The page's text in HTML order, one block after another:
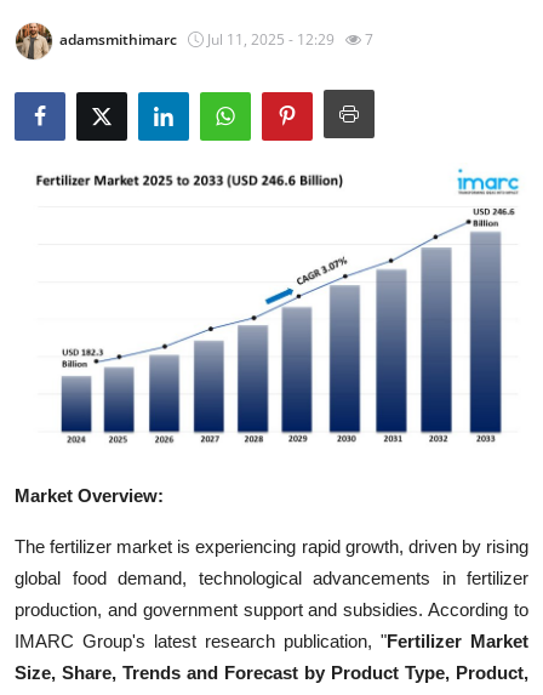
News Network
Guest Posting
Support Number
Tech
Real Estate
Crypto
Education
Business
adamsmithimarc Jul 11, 2025 - 12:29 7
Market Overview:
The fertilizer market is experiencing rapid growth, driven by rising
global food demand, technological advancements in fertilizer
production, and government support and subsidies. According to
IMARC Group's latest research publication, "Fertilizer Market
Size, Share, Trends and Forecast by Product Type, Product,